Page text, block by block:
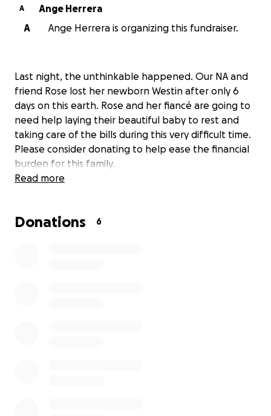
A
Ange Herrera
A
Ange Herrera is organizing this fundraiser.
Last night, the unthinkable happened. Our NA and
friend Rose lost her newborn Westin after only 6
days on this earth. Rose and her fiancé are going to
need help laying their beautiful baby to rest and
taking care of the bills during this very difficult time.
Please consider donating to help ease the financial
burden for this family.
Read more
Donations 6